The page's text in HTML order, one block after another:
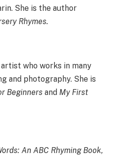
She is the author
Rhymes.
who works in many
and photography. She is
Beginners and My First
An ABC Rhyming Book,